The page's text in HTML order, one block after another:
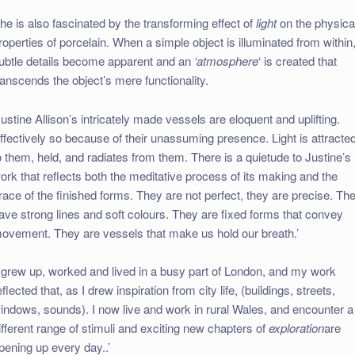
is also fascinated by the transforming effect oflighton the
of porcelain. When a simple object is illuminated from within,
details become apparent and an ‘atmosphere‘ is created that
the object’s mere functionality.
Allison’s intricately made vessels are eloquent and uplifting.
so because of their unassuming presence. Light is
them, held, and radiates from them. There is a quietude to Justine’s
that reflects both the meditative process of its making and the
of the finished forms. They are not perfect, they are precise.
strong lines and soft colours. They are fixed forms that convey
They are vessels that make us hold our breath.’
grew up, worked and lived in a busy part of London, and my work
that, as I drew inspiration from city life, (buildings, streets,
sounds). I now live and work in rural Wales, and encounter a
range of stimuli and exciting new chapters ofexplorationare
up every day..’